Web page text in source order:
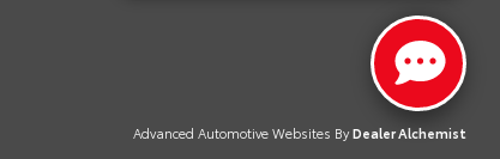
Advanced Automotive Websites ByDealer Alchemist